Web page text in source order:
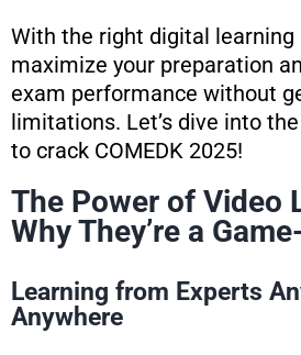
With the right digital learning
maximize your preparation
exam performance without
limitations. Let’s dive into
to crack COMEDK 2025!
The Power of Video
Why They’re a
Learning from Experts
Anywhere